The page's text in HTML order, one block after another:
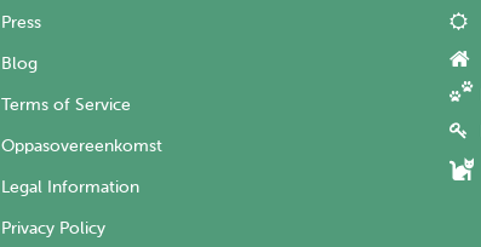
Press
Blog
Terms of Service
Oppasovereenkomst
Legal Information
Privacy Policy